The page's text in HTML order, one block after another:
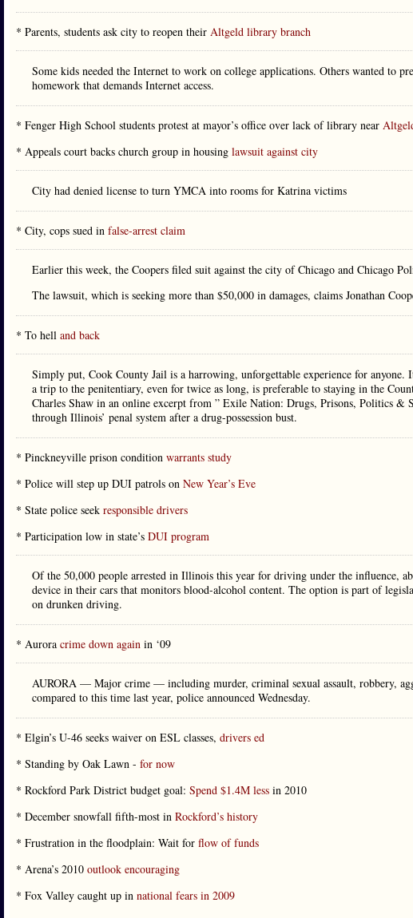
* Parents, students ask city to reopen their Altgeld library branch
Some kids needed the Internet to work on college applications. Others wanted to
homework that demands Internet access.
* Fenger High School students protest at mayor’s office over lack of library near
* Appeals court backs church group in housing lawsuit against city
City had denied license to turn YMCA into rooms for Katrina victims
* City, cops sued in false-arrest claim
Earlier this week, the Coopers filed suit against the city of Chicago and Chicago
The lawsuit, which is seeking more than $50,000 in damages, claims Jonathan
* To hell and back
Simply put, Cook County Jail is a harrowing, unforgettable experience for
a trip to the penitentiary, even for twice as long, is preferable to staying in the
Charles Shaw in an online excerpt from ” Exile Nation: Drugs, Prisons, Politics &
through Illinois’ penal system after a drug-possession bust.
* Pinckneyville prison condition warrants study
* Police will step up DUI patrols on New Year’s Eve
* State police seek responsible drivers
* Participation low in state’s DUI program
Of the 50,000 people arrested in Illinois this year for driving under the influence,
device in their cars that monitors blood-alcohol content. The option is part of
on drunken driving.
* Aurora crime down again in ‘09
AURORA — Major crime — including murder, criminal sexual assault, robbery,
compared to this time last year, police announced Wednesday.
* Elgin’s U-46 seeks waiver on ESL classes, drivers ed
* Standing by Oak Lawn - for now
* Rockford Park District budget goal: Spend $1.4M less in 2010
* December snowfall fifth-most in Rockford’s history
* Frustration in the floodplain: Wait for flow of funds
* Arena’s 2010 outlook encouraging
* Fox Valley caught up in national fears in 2009